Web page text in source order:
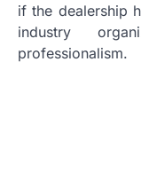
if the dealership
industry
professionalism.